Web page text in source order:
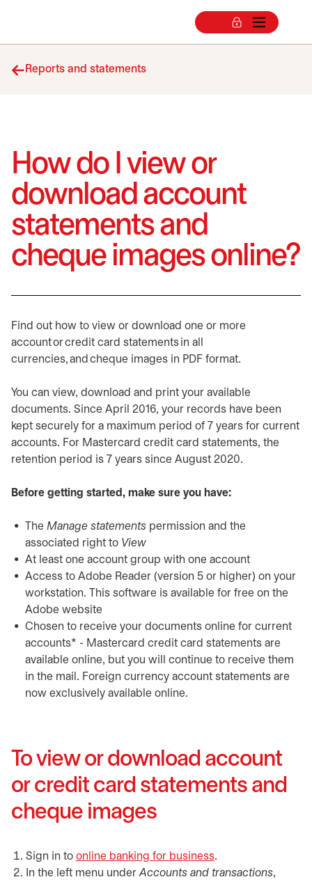
Reports and statements
How do I view or
download account
statements and
cheque images online?
Find out how to view or download one or more
account or credit card statements in all
currencies, and cheque images in PDF format.
You can view, download and print your available
documents. Since April 2016, your records have been
kept securely for a maximum period of 7 years for current
accounts. For Mastercard credit card statements, the
retention period is 7 years since August 2020.
Before getting started, make sure you have:
The Manage statements permission and the
associated right to View
At least one account group with one account
Access to Adobe Reader (version 5 or higher) on your
workstation. This software is available for free on the
Adobe website
Chosen to receive your documents online for current
accounts* - Mastercard credit card statements are
available online, but you will continue to receive them
in the mail. Foreign currency account statements are
now exclusively available online.
To view or download account
or credit card statements and
cheque images
Sign in to online banking for businessopens in a new tab
.
In the left menu underAccounts and transactions,